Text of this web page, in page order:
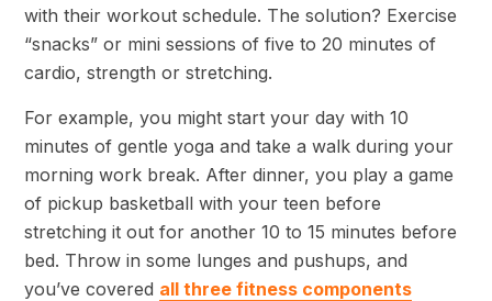
with their workout schedule. The solution? Exercise
“snacks” or mini sessions of five to 20 minutes of
cardio, strength or stretching.
For example, you might start your day with 10
minutes of gentle yoga and take a walk during your
morning work break. After dinner, you play a game
of pickup basketball with your teen before
stretching it out for another 10 to 15 minutes before
bed. Throw in some lunges and pushups, and
you’ve covered all three fitness components